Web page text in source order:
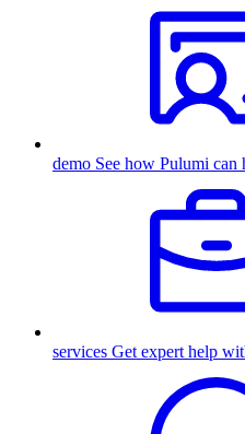
demo See how Pulumi can
services Get expert help